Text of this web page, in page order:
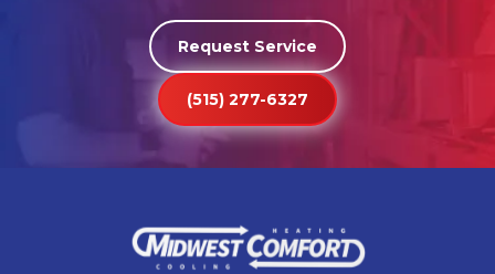
Request Service
(515) 277-6327